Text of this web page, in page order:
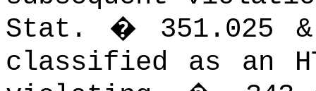
Stat. � 351.025
classified as an